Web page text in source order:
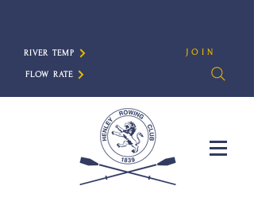
FLOW RATE
RIVER TEMP JOIN